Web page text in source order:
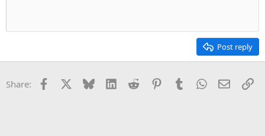
Post reply
Share: Facebook Bluesky LinkedInReddit PinterestTumblrWhatsApp
Email